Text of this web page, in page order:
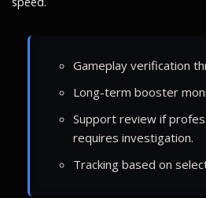
Gameplay verification
Long-term booster
Support review if
requires investigation.
Tracking based on